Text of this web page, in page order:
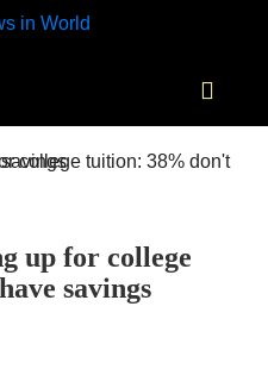
up for college
savings